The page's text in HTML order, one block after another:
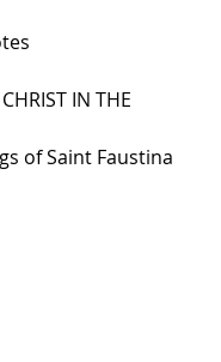
IN THE
of Saint Faustina